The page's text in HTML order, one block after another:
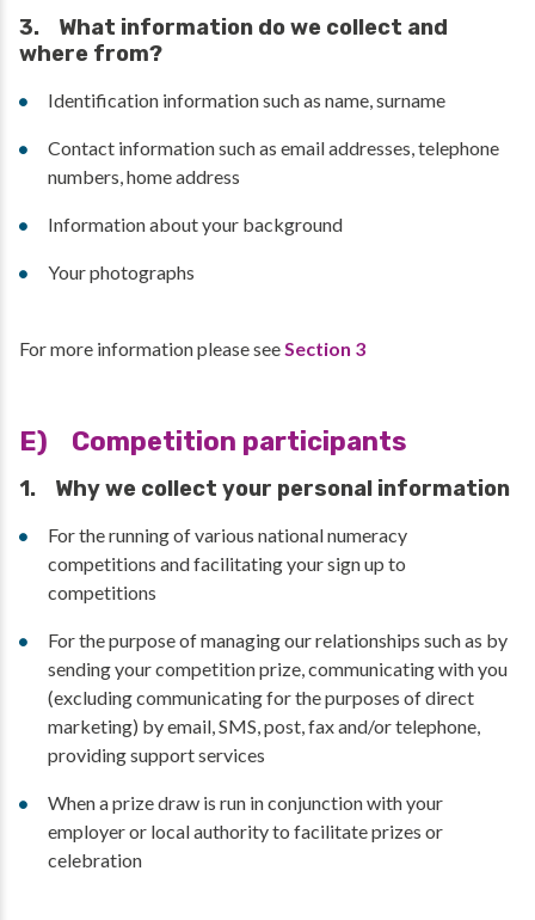
3. What information do we collect and
where from?
Identification information such as name, surname
Contact information such as email addresses, telephone
numbers, home address
Information about your background
Your photographs
For more information please see Section 3
E) Competition participants
1. Why we collect your personal information
For the running of various national numeracy
competitions and facilitating your sign up to
competitions
For the purpose of managing our relationships such as by
sending your competition prize, communicating with you
(excluding communicating for the purposes of direct
marketing) by email, SMS, post, fax and/or telephone,
providing support services
When a prize draw is run in conjunction with your
employer or local authority to facilitate prizes or
celebration